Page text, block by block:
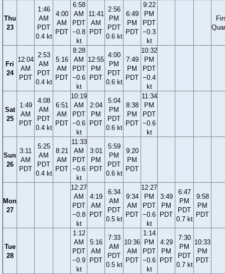
Thu
23
1:46
AM
PDT
0.4 kt
4:00
AM
PDT
6:58
AM
PDT
−0.8
kt
11:41
AM
PDT
2:56
PM
PDT
0.6 kt
6:49
PM
PDT
9:22
PM
PDT
−0.3
kt
Fri
24
12:04
AM
PDT
2:53
AM
PDT
0.4 kt
5:16
AM
PDT
8:28
AM
PDT
−0.6
kt
12:55
PM
PDT
4:00
PM
PDT
0.6 kt
7:49
PM
PDT
10:32
PM
PDT
−0.4
kt
Sat
25
1:49
AM
PDT
4:08
AM
PDT
0.4 kt
6:51
AM
PDT
10:19
AM
PDT
−0.6
kt
2:04
PM
PDT
5:04
PM
PDT
0.6 kt
8:38
PM
PDT
11:34
PM
PDT
−0.6
kt
Sun
26
3:11
AM
PDT
5:25
AM
PDT
0.4 kt
8:21
AM
PDT
11:33
AM
PDT
−0.6
kt
3:01
PM
PDT
5:59
PM
PDT
0.6 kt
9:20
PM
PDT
Mon
27
12:27
AM
PDT
−0.8
kt
4:19
AM
PDT
6:34
AM
PDT
0.5 kt
9:34
AM
PDT
12:27
PM
PDT
−0.6
kt
3:49
PM
PDT
6:47
PM
PDT
0.7 kt
9:58
PM
PDT
Tue
28
1:12
AM
PDT
−0.9
kt
5:16
AM
PDT
7:33
AM
PDT
0.5 kt
10:36
AM
PDT
1:14
PM
PDT
−0.6
kt
4:29
PM
PDT
7:30
PM
PDT
0.7 kt
10:33
PM
PDT